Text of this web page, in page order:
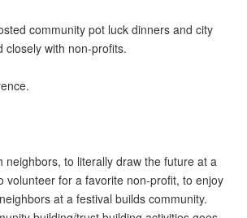
community pot luck dinners and city
closely with non-profits.
neighbors, to literally draw the future at a
volunteer for a favorite non-profit, to enjoy
at a festival builds community.